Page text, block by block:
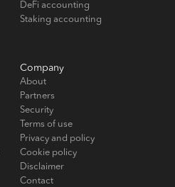
DeFi accounting
Staking accounting
Company
About
Partners
Security
Terms of use
Privacy and policy
Cookie policy
Disclaimer
Contact